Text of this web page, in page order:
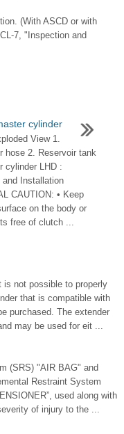
(With ASCD or with
7, "Inspection and
cylinder
View 1.
hose 2. Reservoir tank
cylinder LHD :
and Installation
CAUTION: • Keep
on the body or
free of clutch ...
is not possible to properly
that is compatible with
purchased. The extender
may be used for eit ...
(SRS) "AIR BAG" and
Restraint System
used along with
of injury to the ...